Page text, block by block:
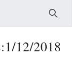
12/2018